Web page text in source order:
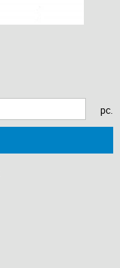
pc.